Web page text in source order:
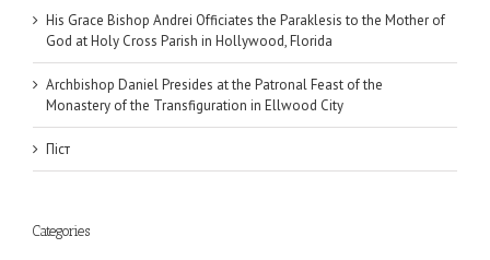
His Grace Bishop Andrei Officiates the Paraklesis to the Mother of
God at Holy Cross Parish in Hollywood, Florida
Archbishop Daniel Presides at the Patronal Feast of the
Monastery of the Transfiguration in Ellwood City
Піст
Categories